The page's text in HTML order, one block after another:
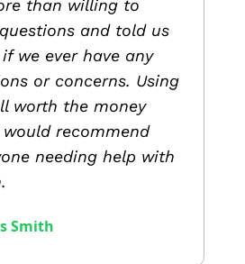
than willing to
and told us
we ever have any
or concerns. Using
worth the money
recommend
needing help with
Smith